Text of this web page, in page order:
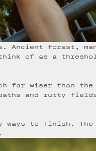
Ancient forest,
think of as a
far wiser than
and rutty
ways to finish.